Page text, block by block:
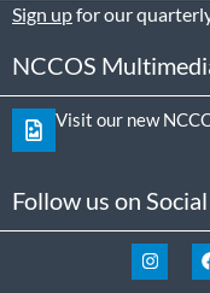
Sign upfor our
NCCOS
Visit our new
Follow us on Social